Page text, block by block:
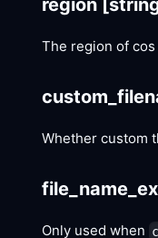
The region of
Whether custom
Only used when